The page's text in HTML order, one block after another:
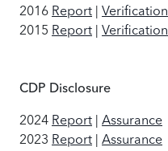
2016 Report | Verification
2015 Report | Verification
CDP Disclosure
2024 Report | Assurance
2023 Report | Assurance